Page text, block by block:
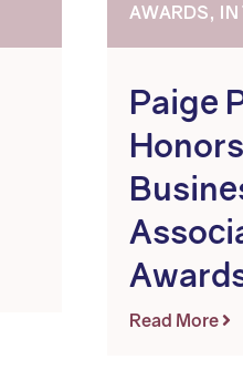
AWARDS, IN
Paige
Read More